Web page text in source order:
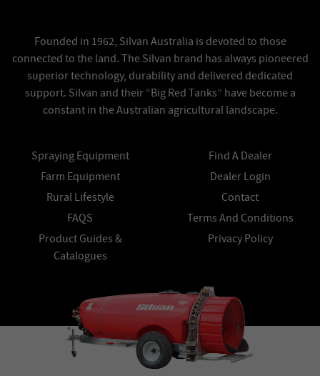
Founded in 1962, Silvan Australia is devoted to those
connected to the land. The Silvan brand has always pioneered
superior technology, durability and delivered dedicated
support. Silvan and their “Big Red Tanks” have become a
constant in the Australian agricultural landscape.
Spraying Equipment
Farm Equipment
Rural Lifestyle
FAQS
Product Guides &
Catalogues
Find A Dealer
Dealer Login
Contact
Terms And Conditions
Privacy Policy